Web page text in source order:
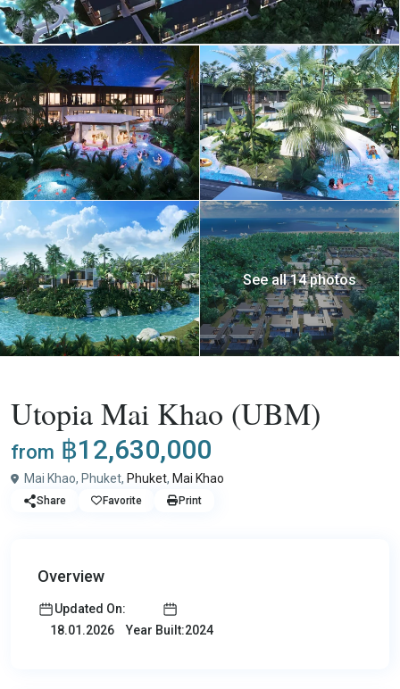
See all 14 photos
Utopia Mai Khao (UBM)
from ฿12,630,000
Mai Khao, Phuket, Phuket, Mai Khao
Share Favorite Print
Overview
Updated On:
18.01.2026
Year Built:2024